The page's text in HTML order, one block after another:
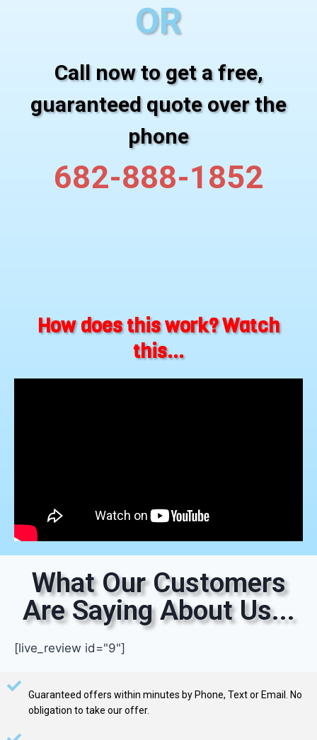
OR
Call now to get a free,
guaranteed quote over the
phone
682-888-1852
How does this work? Watch
this...
What Our Customers
Are Saying About Us...
[live_review id="9"]
Guaranteed offers within minutes by Phone, Text or Email. No
obligation to take our offer.